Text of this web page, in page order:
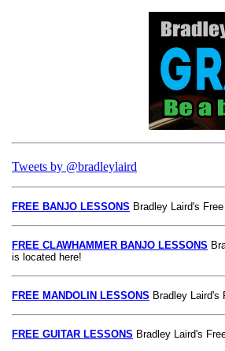
Tweets by @bradleylaird
FREE BANJO LESSONS Bradley Laird's
FREE CLAWHAMMER BANJO LESSONS
is located here!
FREE MANDOLIN LESSONS Bradley Laird's
FREE GUITAR LESSONS Bradley Laird's